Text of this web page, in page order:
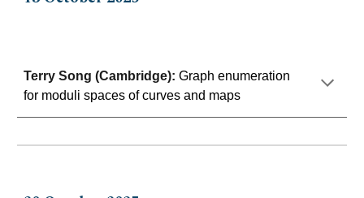
Terry Song (Cambridge):Graph enumeration
for moduli spaces of curves and maps